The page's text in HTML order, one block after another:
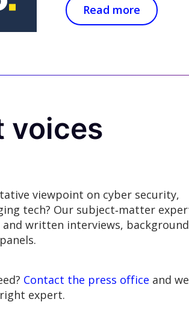
Read more
voices
viewpoint on cyber security,
tech? Our subject‑matter
and written interviews, background
Contact the press office and
expert.